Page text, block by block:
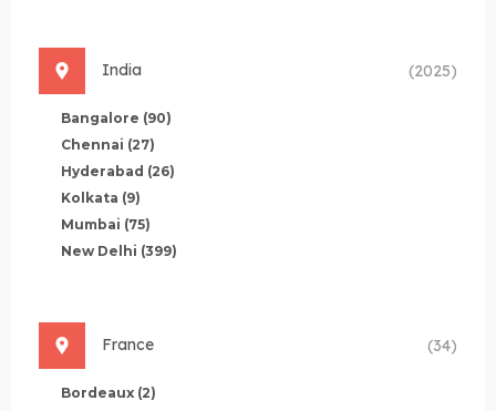
India (2025)
Bangalore (90)
Chennai (27)
Hyderabad (26)
Kolkata (9)
Mumbai (75)
New Delhi (399)
France (34)
Bordeaux (2)